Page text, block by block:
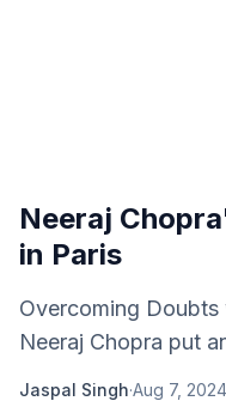
Neeraj
in Paris
Overcoming
Neeraj Chopra put
Jaspal Singh·Aug 7, 2024